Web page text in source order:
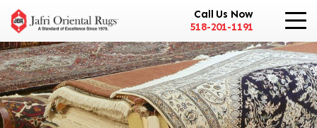
Call Us Now
518-201-1191